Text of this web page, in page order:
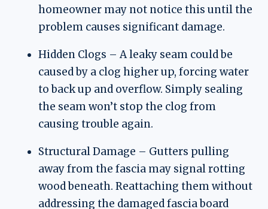
homeowner may not notice this until the
problem causes significant damage.
Hidden Clogs – A leaky seam could be
caused by a clog higher up, forcing water
to back up and overflow. Simply sealing
the seam won’t stop the clog from
causing trouble again.
Structural Damage – Gutters pulling
away from the fascia may signal rotting
wood beneath. Reattaching them without
addressing the damaged fascia board